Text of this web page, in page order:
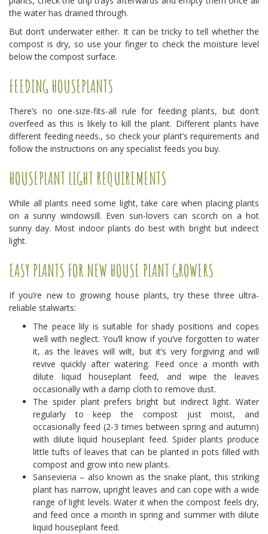
the water has drained through.
But don’t underwater either. It can be tricky to tell whether the
compost is dry, so use your finger to check the moisture level
below the compost surface.
FEEDING HOUSEPLANTS
There’s no one-size-fits-all rule for feeding plants, but don’t
overfeed as this is likely to kill the plant. Different plants have
different feeding needs., so check your plant’s requirements and
follow the instructions on any specialist feeds you buy.
HOUSEPLANT LIGHT REQUIREMENTS
While all plants need some light, take care when placing plants
on a sunny windowsill. Even sun-lovers can scorch on a hot
sunny day. Most indoor plants do best with bright but indirect
light.
EASY PLANTS FOR NEW HOUSE PLANT GROWERS
If you’re new to growing house plants, try these three ultra-
reliable stalwarts:
The peace lily is suitable for shady positions and copes
well with neglect. You’ll know if you’ve forgotten to water
it, as the leaves will wilt, but it’s very forgiving and will
revive quickly after watering. Feed once a month with
dilute liquid houseplant feed, and wipe the leaves
occasionally with a damp cloth to remove dust.
The spider plant prefers bright but indirect light. Water
regularly to keep the compost just moist, and
occasionally feed (2-3 times between spring and autumn)
with dilute liquid houseplant feed. Spider plants produce
little tufts of leaves that can be planted in pots filled with
compost and grow into new plants.
Sansevieria – also known as the snake plant, this striking
plant has narrow, upright leaves and can cope with a wide
range of light levels. Water it when the compost feels dry,
and feed once a month in spring and summer with dilute
liquid houseplant feed.